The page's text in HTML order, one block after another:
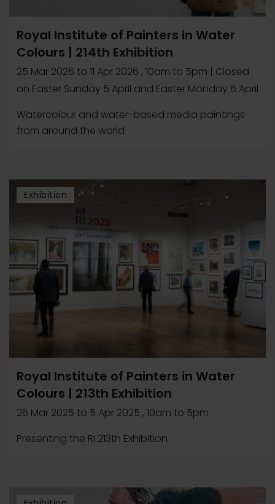
Royal Institute of Painters in Water
Colours | 214th Exhibition
25 Mar 2026 to 11 Apr 2026 , 10am to 5pm | Closed
on Easter Sunday 5 April and Easter Monday 6 April
Watercolour and water-based media paintings
from around the world
Exhibition
Royal Institute of Painters in Water
Colours | 213th Exhibition
26 Mar 2025 to 5 Apr 2025 , 10am to 5pm
Presenting the RI 213th Exhibition